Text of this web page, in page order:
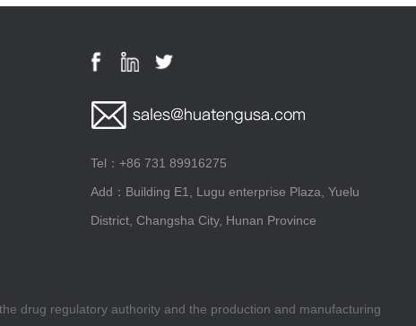
Tel：+86 731 89916275
Add：Building E1, Lugu enterprise Plaza, Yuelu
District, Changsha City, Hunan Province
drug regulatory authority and the production and manufacturing